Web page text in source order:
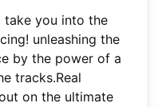
take you into the
unleashing the
by the power of a
tracks.Real
on the ultimate